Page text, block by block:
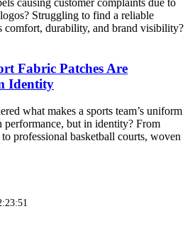
causing customer complaints due to
Struggling to find a reliable
comfort, durability, and brand visibility?
Fabric Patches Are
Identity
what makes a sports team’s uniform
but in identity? From
professional basketball courts, woven